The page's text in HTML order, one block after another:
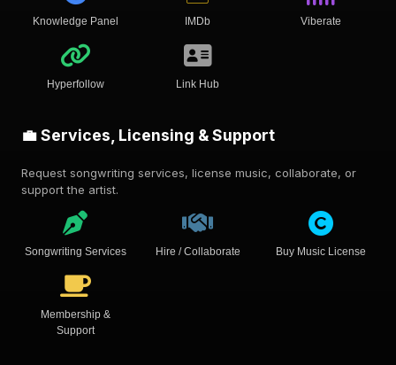
Knowledge Panel IMDb Viberate
Hyperfollow Link Hub
💼 Services, Licensing & Support
Request songwriting services, license music, collaborate, or
support the artist.
Songwriting Services Hire / Collaborate Buy Music License
Membership &
Support